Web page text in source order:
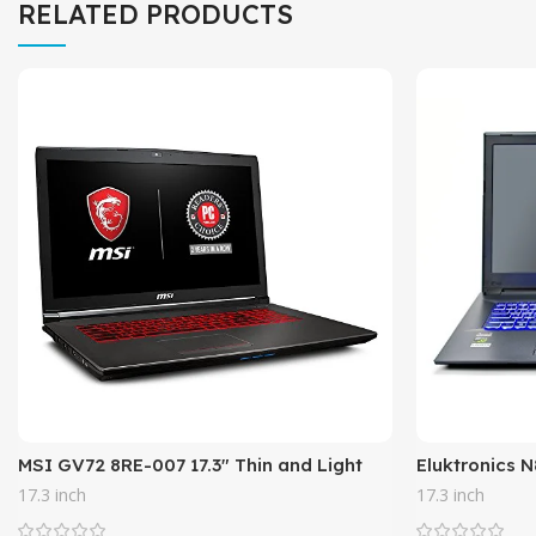
RELATED PRODUCTS
MSI GV72 8RE-007 17.3″ Thin and Light
Gaming Laptop GTX 1060 3G i7-8750H (6
Cores) 16GB 256GB SSD +
17.3 inch
Eluktronics
Laptop –
Core
17.3 inch